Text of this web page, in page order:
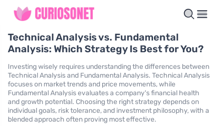
Technical Analysis vs. Fundamental
Analysis: Which Strategy Is Best for You?
Investing wisely requires understanding the differences between
Technical Analysis and Fundamental Analysis. Technical Analysis
focuses on market trends and price movements, while
Fundamental Analysis evaluates a company's financial health
and growth potential. Choosing the right strategy depends on
individual goals, risk tolerance, and investment philosophy, with a
blended approach often proving most effective.